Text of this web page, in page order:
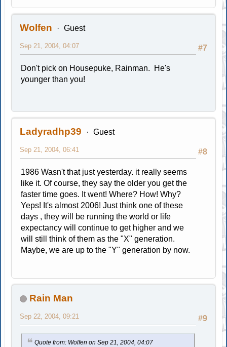
Wolfen Guest
#7
Sep 21, 2004, 04:07
Don't pick on Housepuke, Rainman. He's
younger than you!
Ladyradhp39 Guest
#8
Sep 21, 2004, 06:41
1986 Wasn't that just yesterday. it really seems
like it. Of course, they say the older you get the
faster time goes. It went! Where? How! Why?
Yeps! It's almost 2006! Just think one of these
days , they will be running the world or life
expectancy will continue to get higher and we
will still think of them as the "X" generation.
Maybe, we are up to the "Y" generation by now.
Rain Man
#9
Sep 22, 2004, 09:21
Quote from: Wolfen on Sep 21, 2004, 04:07